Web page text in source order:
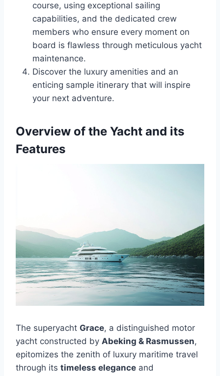
course, using exceptional sailing
capabilities, and the dedicated crew
members who ensure every moment on
board is flawless through meticulous yacht
maintenance.
Discover the luxury amenities and an
enticing sample itinerary that will inspire
your next adventure.
Overview of the Yacht and its
Features
The superyacht Grace, a distinguished motor
yacht constructed by Abeking & Rasmussen,
epitomizes the zenith of luxury maritime travel
through its timeless elegance and